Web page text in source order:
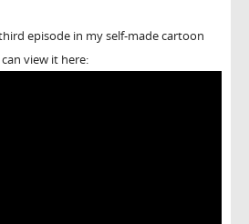
episode in my self-made cartoon
view it here: